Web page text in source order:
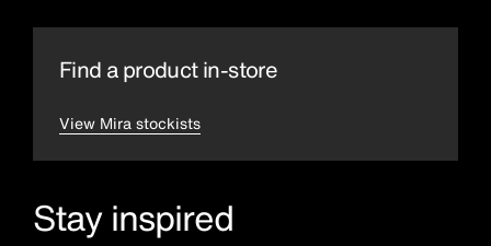
Find a product in-store
View Mira stockists
Stay inspired